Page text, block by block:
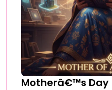
Motherâ€™s Day